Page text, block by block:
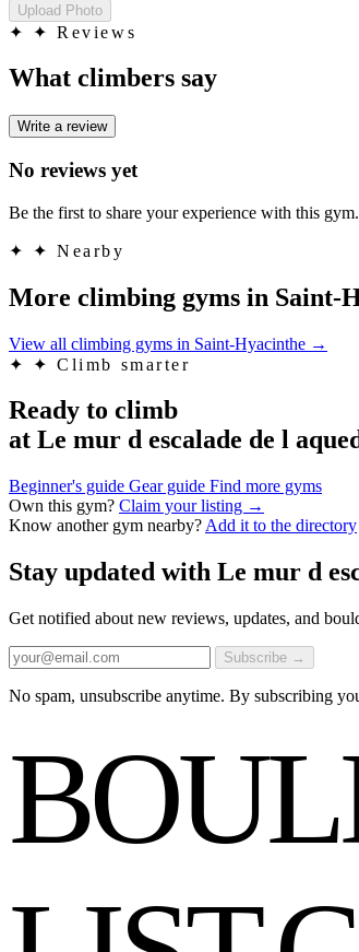
Upload Photo
✦ ✦ Reviews
What climbers say
Write a review
No reviews yet
Be the first to share your experience with this gym.
✦ ✦ Nearby
More climbing gyms in Saint-
View all climbing gyms in Saint-Hyacinthe →
✦
✦ Climb smarter
Ready to climb
at Le mur d escalade de l
Beginner's guide Gear guide Find more gyms
Own this gym? Claim your listing →
Know another gym nearby? Add it to the directory
Stay updated with Le mur d
Get notified about new reviews, updates, and
Subscribe →
No spam, unsubscribe anytime. By subscribing